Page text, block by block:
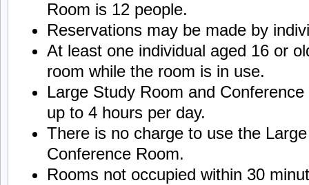
Room is 12 people.
Reservations may be made by
At least one individual aged 16 or
room while the room is in use.
Large Study Room and
up to 4 hours per day.
There is no charge to use the
Conference Room.
Rooms not occupied within 30